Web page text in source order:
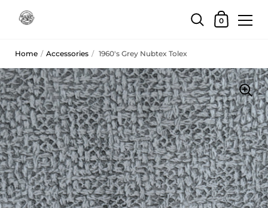
Shopping
0
Home / Accessories / 1960's Grey Nubtex Tolex